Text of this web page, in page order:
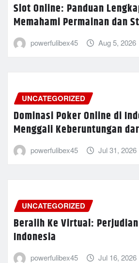
Slot Online: Panduan
Memahami Permainan dan
powerfulibex45 Aug 5, 2026
UNCATEGORIZED
Dominasi Poker Online di
Menggali Keberuntungan
powerfulibex45 Jul 31, 2026
UNCATEGORIZED
Beralih Ke Virtual:
Indonesia
powerfulibex45 Jul 16, 2026